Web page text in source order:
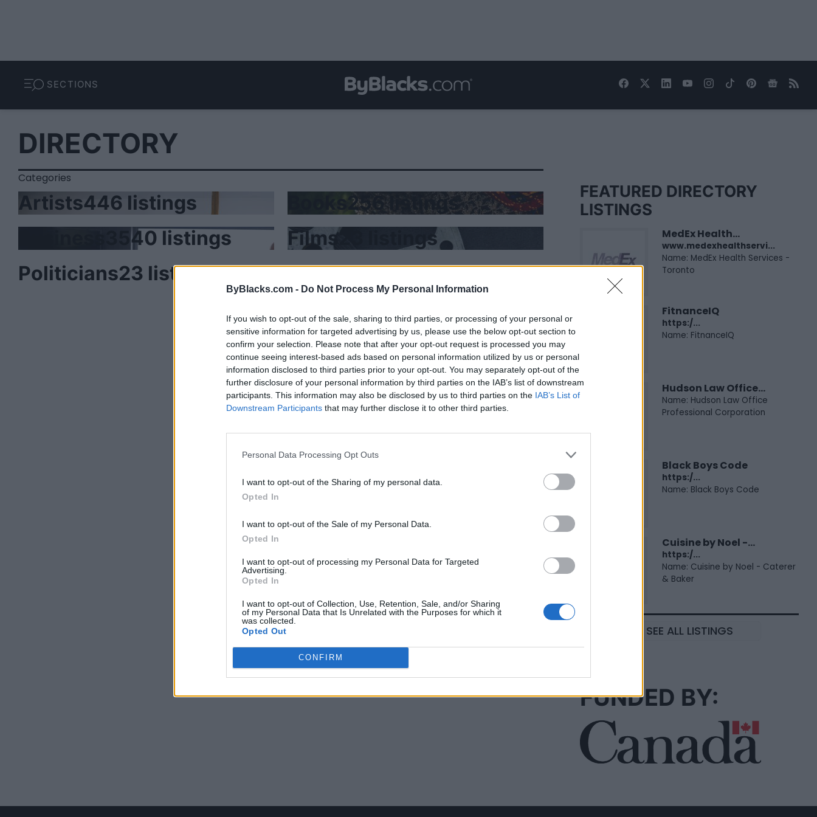
ByBlacks.com - Do Not Process My Personal Information
If you wish to opt-out of the sale, sharing to third parties, or processing of your personal or
sensitive information for targeted advertising by us, please use the below opt-out section to
confirm your selection. Please note that after your opt-out request is processed you may
continue seeing interest-based ads based on personal information utilized by us or personal
information disclosed to third parties prior to your opt-out. You may separately opt-out of the
further disclosure of your personal information by third parties on the IAB’s list of downstream
participants. This information may also be disclosed by us to third parties on the IAB’s List of
Downstream Participants that may further disclose it to other third parties.
Personal Data Processing Opt Outs
I want to opt-out of the Sharing of my personal data.
Opted In
I want to opt-out of the Sale of my Personal Data.
Opted In
I want to opt-out of processing my Personal Data for Targeted
Advertising.
Opted In
I want to opt-out of Collection, Use, Retention, Sale, and/or Sharing
of my Personal Data that Is Unrelated with the Purposes for which it
was collected.
Opted Out
CONFIRM
SECTIONS
DIRECTORY
Categories
Artists446 listings Books 256 listings
3540 listings Films23 listings
Politicians23 listings
FEATURED DIRECTORY
LISTINGS
MedEx Health...
www.medexhealthservi...
Name: MedEx Health Services -
Toronto
FitnanceIQ
https:/...
Name: FitnanceIQ
Hudson Law Office...
Name: Hudson Law Office
Professional Corporation
Black Boys Code
https:/...
Name: Black Boys Code
Cuisine by Noel -...
https:/...
Name: Cuisine by Noel - Caterer
& Baker
SEE ALL LISTINGS
FUNDED BY: